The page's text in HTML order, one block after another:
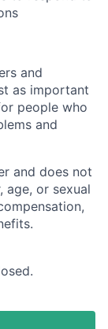
and
as important
people who
and
and does not
age, or sexual